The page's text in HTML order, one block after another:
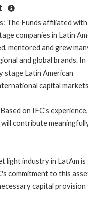
The Funds affiliated with
companies in Latin
mentored and grew
and global brands. In
stage Latin American
capital
on IFC's experience,
contribute
light industry in LatAm is
commitment to this
capital